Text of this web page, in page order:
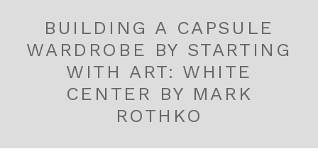
BUILDING A CAPSULE
WARDROBE BY STARTING
WITH ART: WHITE
CENTER BY MARK
ROTHKO